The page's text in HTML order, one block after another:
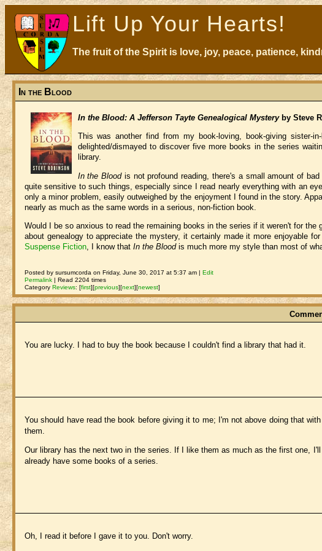
Lift Up Your Hearts!
The fruit of the Spirit is love, joy, peace, patience,
In the Blood
In the Blood: A Jefferson Tayte Genealogical Mystery by Steve
This was another find from my book-loving, book-giving sister-
delighted/dismayed to discover five more books in the series
library.
In the Bloodis not profound reading, there's a small amount of
quite sensitive to such things, especially since I read nearly everything with an
only a minor problem, easily outweighed by the enjoyment I found in the story.
nearly as much as the same words in a serious, non-fiction book.
Would I be so anxious to read the remaining books in the series if it weren't for
about genealogy to appreciate the mystery, it certainly made it more enjoyable
Suspense Fiction, I know thatIn the Bloodis much more my style than most of
Posted by sursumcorda on Friday, June 30, 2017 at 5:37 am | Edit
Permalink | Read 2204 times
Category Reviews: [first][previous][next][newest]
You are lucky. I had to buy the book because I couldn't find a library that had it.
You should have read the book before giving it to me; I'm not above doing that
them.
Our library has the next two in the series. If I like them as much as the first one,
already have some books of a series.
Oh, I read it before I gave it to you. Don't worry.